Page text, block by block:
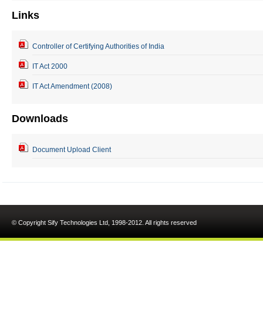
Links
Controller of Certifying Authorities of India
IT Act 2000
IT Act Amendment (2008)
Downloads
Document Upload Client
© Copyright Sify Technologies Ltd, 1998-2012. All rights reserved